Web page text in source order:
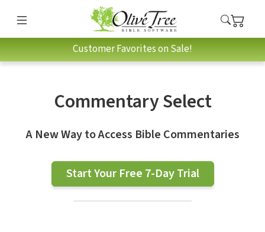
Customer Favorites on Sale!
Commentary Select
A New Way to Access Bible Commentaries
Start Your Free 7-Day Trial